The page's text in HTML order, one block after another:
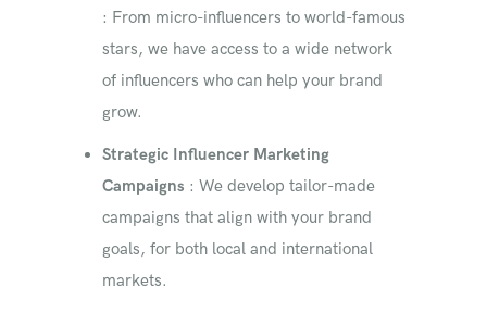
: From micro-influencers to world-famous
stars, we have access to a wide network
of influencers who can help your brand
grow.
Strategic Influencer Marketing
Campaigns : We develop tailor-made
campaigns that align with your brand
goals, for both local and international
markets.